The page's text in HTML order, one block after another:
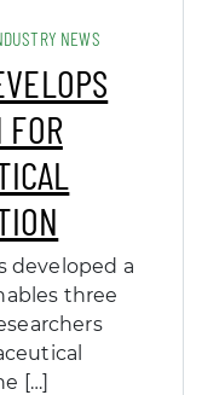
NEWS
developed a
three
[…]